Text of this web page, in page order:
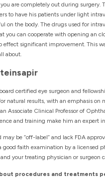
are completely out during surgery.
to have his patients under light
on the body. The drugs used for
you can cooperate with opening an
effect significant improvement. This
about.
certified eye surgeon and
natural results, with an emphasis
an Associate Clinical Professor of
and training make him an
may be “off-label” and lack FDA
good faith examination by a licensed
and your treating physician or
procedures and treatments